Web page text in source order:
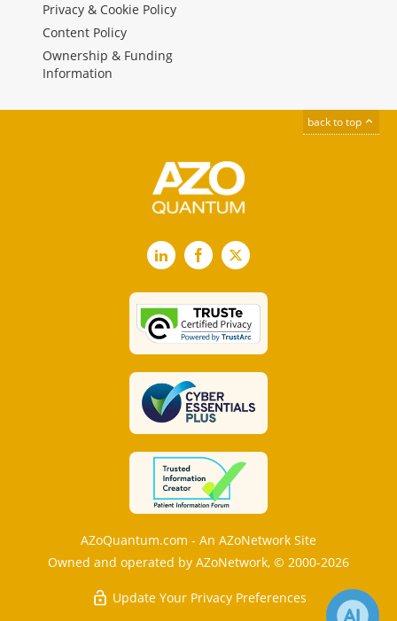
Privacy & Cookie Policy
Content Policy
Ownership & Funding
Information
back to top
LinkedInFacebook
X
AZoQuantum.com - An AZoNetwork Site
Owned and operated by AZoNetwork, © 2000-2026
Update Your Privacy Preferences